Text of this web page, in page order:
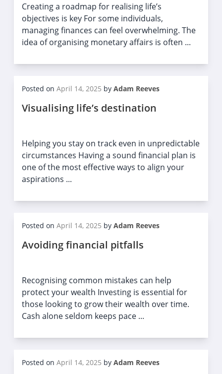
Creating a roadmap for realising life’s
objectives is key For some individuals,
managing finances can feel overwhelming. The
idea of organising monetary affairs is often ...
Posted on April 14, 2025 by Adam Reeves
Visualising life’s destination
Helping you stay on track even in unpredictable
circumstances Having a sound financial plan is
one of the most effective ways to align your
aspirations ...
Posted on April 14, 2025 by Adam Reeves
Avoiding financial pitfalls
Recognising common mistakes can help
protect your wealth Investing is essential for
those looking to grow their wealth over time.
Cash alone seldom keeps pace ...
Posted on April 14, 2025 by Adam Reeves